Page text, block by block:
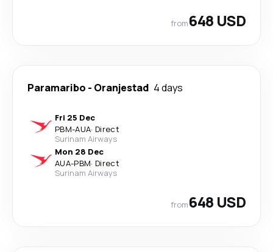
from648 USD
Paramaribo - Oranjestad 4 days
Fri 25 Dec
PBM-AUA· Direct
Surinam Airways
Mon 28 Dec
AUA-PBM· Direct
Surinam Airways
from648 USD